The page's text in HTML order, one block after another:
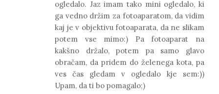
ogledalo. Jaz imam tako mini ogledalo, ki
ga vedno držim za fotoaparatom, da vidim
kaj je v objektivu fotoaparata, da ne slikam
potem vse mimo:) Pa fotoaparat na
kakšno držalo, potem pa samo glavo
obračam, da pridem do želenega kota, pa
ves čas gledam v ogledalo kje sem:))
Upam, da ti bo pomagalo;)